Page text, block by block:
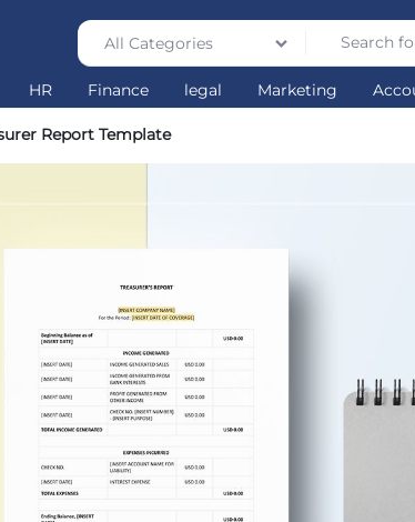
All Categories
HR Finance legal Marketing
Report Template